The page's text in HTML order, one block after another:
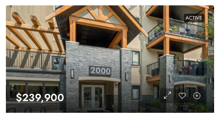
ACTIVE
$239,900